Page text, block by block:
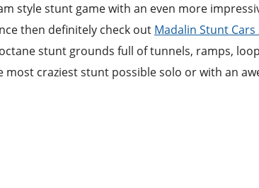
style stunt game with an even more
then definitely check out Madalin Stunt Cars
stunt grounds full of tunnels, ramps,
craziest stunt possible solo or with an